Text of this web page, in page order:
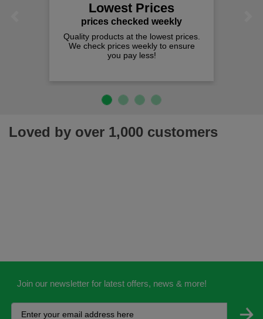
Lowest Prices
prices checked weekly
Quality products at the lowest prices.
We check prices weekly to ensure
you pay less!
Loved by over 1,000 customers
Join our newsletter for latest offers, news & more!